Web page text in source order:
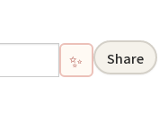
✨ Share